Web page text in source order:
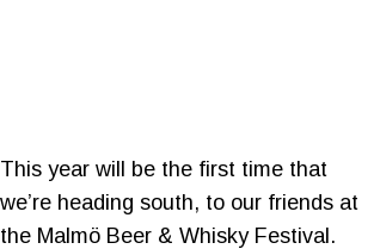
This year will be the first time that
we’re heading south, to our friends at
the Malmö Beer & Whisky Festival.